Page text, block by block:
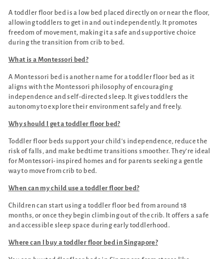
A toddler floor bed is a low bed placed directly on or near the floor,
allowing toddlers to get in and out independently. It promotes
freedom of movement, making it a safe and supportive choice
during the transition from crib to bed.
What is a Montessori bed?
A Montessori bed is another name for a toddler floor bed as it
aligns with the Montessori philosophy of encouraging
independence and self-directed sleep. It gives toddlers the
autonomy to explore their environment safely and freely.
Why should I get a toddler floor bed?
Toddler floor beds support your child's independence, reduce the
risk of falls, and make bedtime transitions smoother. They’re ideal
for Montessori-inspired homes and for parents seeking a gentle
way to move from crib to bed.
When can my child use a toddler floor bed?
Children can start using a toddler floor bed from around 18
months, or once they begin climbing out of the crib. It offers a safe
and accessible sleep space during early toddlerhood.
Where can I buy a toddler floor bed in Singapore?